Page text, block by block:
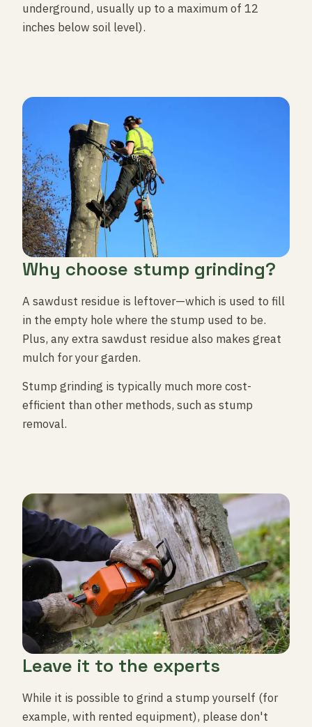
underground, usually up to a maximum of 12
inches below soil level).
Why choose stump grinding?
A sawdust residue is leftover—which is used to fill
in the empty hole where the stump used to be.
Plus, any extra sawdust residue also makes great
mulch for your garden.
Stump grinding is typically much more cost-
efficient than other methods, such as stump
removal.
Leave it to the experts
While it is possible to grind a stump yourself (for
example, with rented equipment), please don't